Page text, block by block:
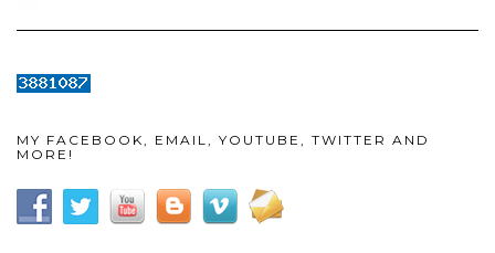
MY FACEBOOK, EMAIL, YOUTUBE, TWITTER AND
MORE!